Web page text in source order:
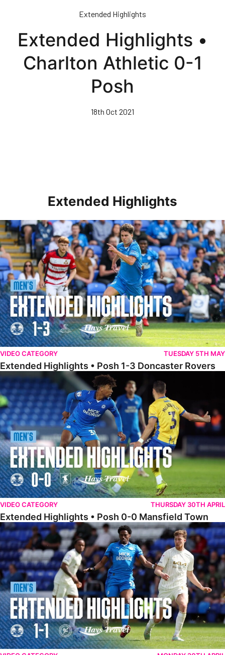
content
Extended Highlights
Extended Highlights •
Charlton Athletic 0-1
Posh
18th Oct 2021
Extended Highlights
Extended Highlights • Posh 1-3 Doncaster Rovers
VIDEO CATEGORY TUESDAY 5TH MAY
Extended Highlights • Posh 1-3 Doncaster Rovers
Extended Highlights • Posh 0-0 Mansfield Town
VIDEO CATEGORY THURSDAY 30TH APRIL
Extended Highlights • Posh 0-0 Mansfield Town
Extended Highlights • Posh 1-1 Burton Albion